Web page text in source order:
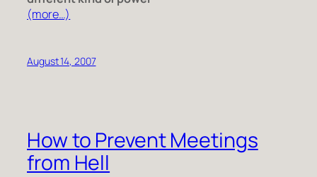
(more…)
August 14, 2007
How to Prevent Meetings
from Hell